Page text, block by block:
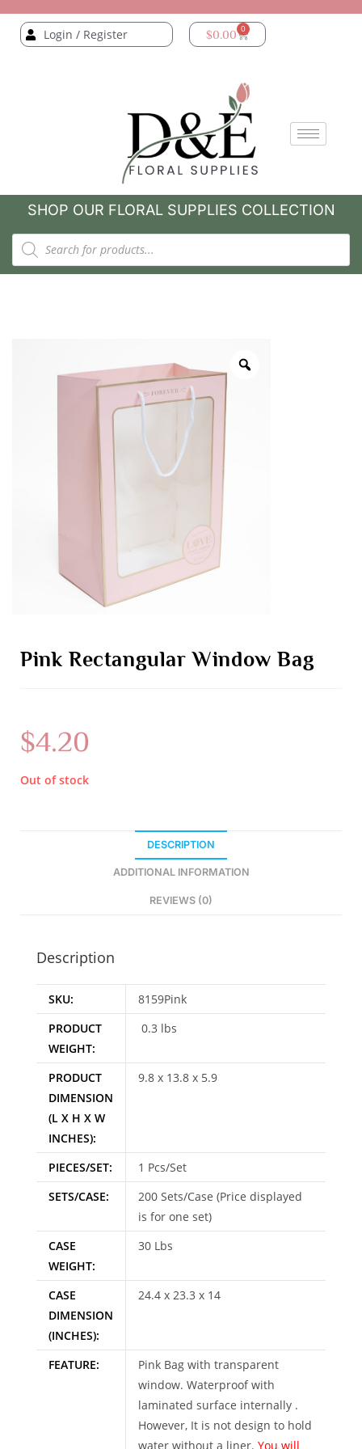
Login / Register $0.00 0
SHOP OUR FLORAL SUPPLIES COLLECTION
Pink Rectangular Window Bag
$4.20
Out of stock
DESCRIPTION
ADDITIONAL INFORMATION
REVIEWS (0)
Description
SKU:
8159Pink
PRODUCT
WEIGHT:
0.3 lbs
PRODUCT
DIMENSION
(L X H X W
INCHES):
9.8 x 13.8 x 5.9
PIECES/SET:
1 Pcs/Set
SETS/CASE:
200 Sets/Case (Price displayed
is for one set)
CASE
WEIGHT:
30 Lbs
CASE
DIMENSION
(INCHES):
24.4 x 23.3 x 14
FEATURE:
Pink Bag with transparent
window. Waterproof with
laminated surface internally .
However, It is not design to hold
water without a liner. You will